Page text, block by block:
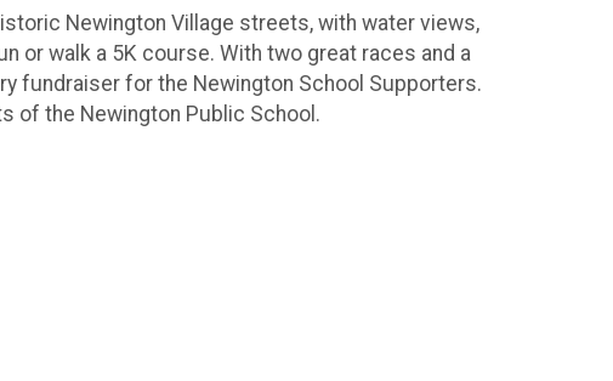
Newington Village streets, with water views,
or walk a 5K course. With two great races and a
fundraiser for the Newington School Supporters.
of the Newington Public School.